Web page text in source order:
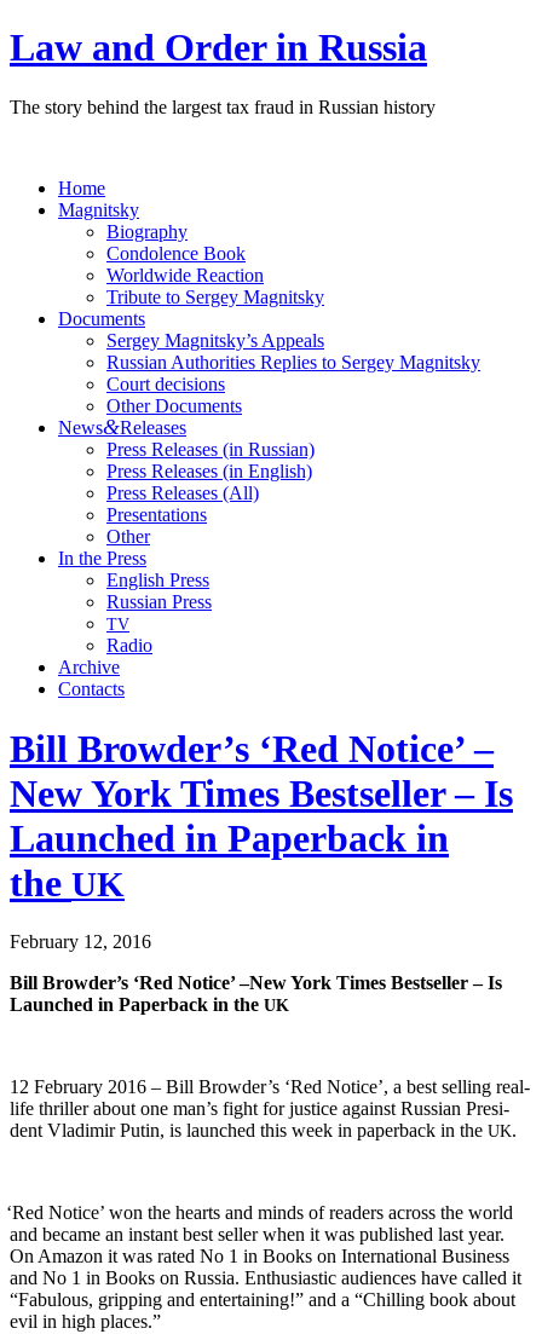
Law and Order in Russia
The story behind the largest tax fraud in Russian history
Home
Magnitsky
Biography
Condolence Book
Worldwide Reaction
Tribute to Sergey Magnitsky
Documents
Sergey Magnitsky’s Appeals
Russian Authorities Replies to Sergey Magnitsky
Court decisions
Other Documents
News&Releases
Press Releases (in Russian)
Press Releases (in English)
Press Releases (All)
Presentations
Other
In the Press
English Press
Russian Press
TV
Radio
Archive
Contacts
Bill Browder’s ‘Red Notice’ –
New York Times Bestseller – Is
Launched in Paperback in
the UK
February 12, 2016
Bill Browder’s ‘Red Notice’ –New York Times Best­seller – Is
Launched in Paper­back in the UK
12 Feb­ru­ary 2016 – Bill Browder’s ‘Red Notice’, a best sell­ing real-
life thriller about one man’s fight for jus­tice against Russ­ian Pres­i­
dent Vladimir Putin, is launched this week in paper­back in the UK.
‘Red Notice’ won the hearts and minds of read­ers across the world
and became an instant best sell­er when it was pub­lished last year.
On Ama­zon it was rat­ed No 1 in Books on Inter­na­tion­al Busi­ness
and No 1 in Books on Rus­sia. Enthu­si­as­tic audi­ences have called it
“Fab­u­lous, grip­ping and enter­tain­ing!” and a “Chill­ing book about
evil in high places.”